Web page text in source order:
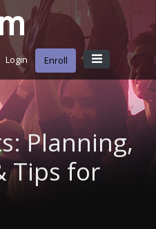
Login Enroll
Planning,
Tips for